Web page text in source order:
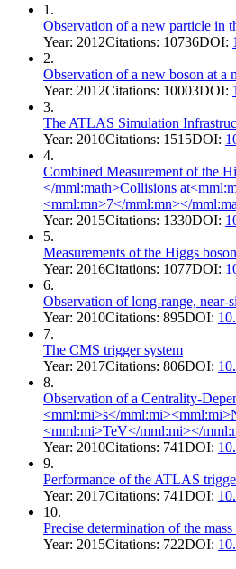
1 .
Observation of a new particle in
Year: 2012Citations: 10736DOI:
2.
Observation of a new boson at
Year: 2012Citations: 10003DOI:
3.
The ATLAS Simulation
Year: 2010Citations: 1515DOI:
4.
Combined Measurement of the
</mml:math>Collisions
<mml:mn>7</mml:mn></
Year: 2015Citations: 1330DOI:
5.
Measurements of the Higgs
Year: 2016Citations: 1077DOI:
6.
Observation of long-range,
Year: 2010Citations: 895DOI:
7.
The CMS trigger system
Year: 2017Citations: 806DOI:
8.
Observation of a Centrality-
<mml:mi>s</
<mml:mi>TeV</mml:mi></
Year: 2010Citations: 741DOI:
9.
Performance of the ATLAS
Year: 2017Citations: 741DOI:
10.
Precise determination of the
Year: 2015Citations: 722DOI: